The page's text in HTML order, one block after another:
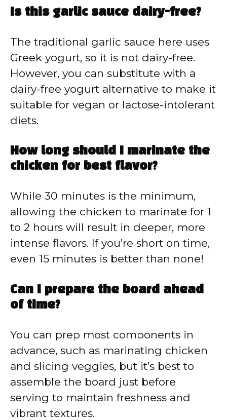
Is this garlic sauce dairy-free?
The traditional garlic sauce here uses
Greek yogurt, so it is not dairy-free.
However, you can substitute with a
dairy-free yogurt alternative to make it
suitable for vegan or lactose-intolerant
diets.
How long should I marinate the
chicken for best flavor?
While 30 minutes is the minimum,
allowing the chicken to marinate for 1
to 2 hours will result in deeper, more
intense flavors. If you’re short on time,
even 15 minutes is better than none!
Can I prepare the board ahead
of time?
You can prep most components in
advance, such as marinating chicken
and slicing veggies, but it’s best to
assemble the board just before
serving to maintain freshness and
vibrant textures.